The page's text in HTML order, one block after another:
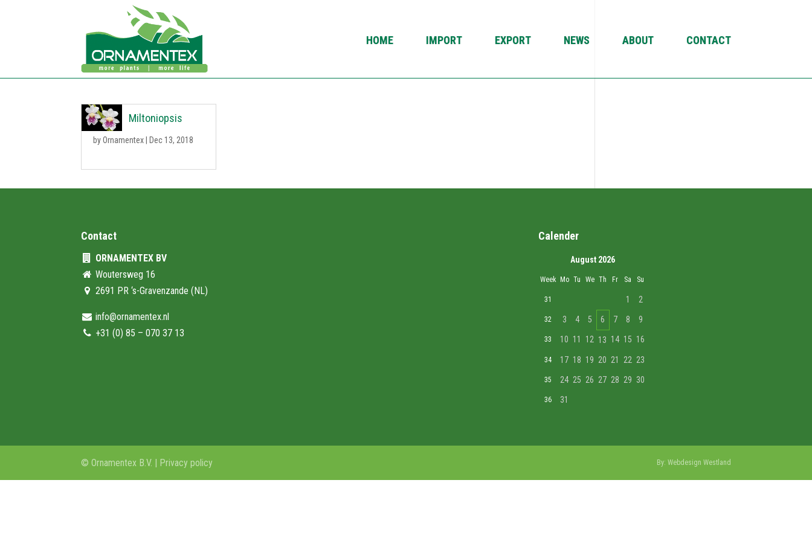
HOME IMPORT EXPORT NEWS ABOUT CONTACT
Miltoniopsis
byOrnamentex Dec 13, 2018
Contact
ORNAMENTEX BV
Woutersweg 16
2691 PR ‘s-Gravenzande (NL)
info@ornamentex.nl
+31 (0) 85 – 070 37 13
Calender
August 2026
Week Mo Tu We Th Fr Sa Su
31 1 2
32 3 4 5 6 7 8 9
33 10 11 12 13 14 15 16
34 17 18 19 20 21 22 23
35 24 25 26 27 28 29 30
36 31
© Ornamentex B.V. | Privacy policy By: Webdesign Westland